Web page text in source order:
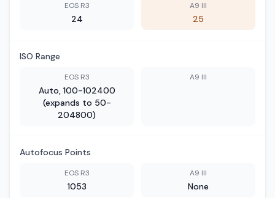
EOS R3
24
A9 III
25
ISO Range
EOS R3
Auto, 100-102400
(expands to 50-
204800)
A9 III
Autofocus Points
EOS R3
1053
A9 III
None